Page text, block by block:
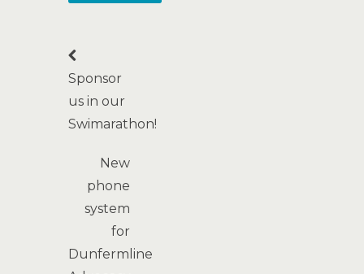
Sponsor
us in our
Swimarathon!
New
phone
system
for
Dunfermline